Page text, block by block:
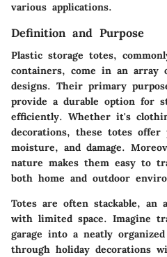
various applications.
Definition and Purpose
Plastic storage totes,
containers, come in an array
designs. Their primary
provide a durable option for
efficiently. Whether it's
decorations, these totes
moisture, and damage.
nature makes them easy to
both home and outdoor
Totes are often stackable, an
with limited space. Imagine
garage into a neatly
through holiday decorations